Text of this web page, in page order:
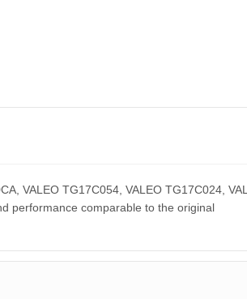
VALEO TG17C054, VALEO TG17C024,
performance comparable to the original